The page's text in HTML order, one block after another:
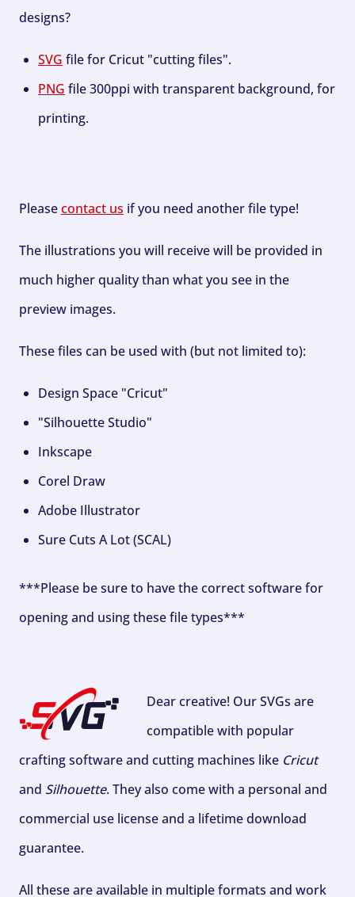
designs?
SVG file for Cricut "cutting files".
PNG file 300ppi with transparent background, for
printing.
Pleasecontact us if you need another file type!
The illustrations you will receive will be provided in
much higher quality than what you see in the
preview images.
These files can be used with (but not limited to):
Design Space "Cricut"
"Silhouette Studio"
Inkscape
Corel Draw
Adobe Illustrator
Sure Cuts A Lot (SCAL)
***Please be sure to have the correct software for
opening and using these file types***
Dear creative! Our SVGs are
compatible with popular
crafting software and cutting machines like Cricut
and Silhouette. They also come with a personal and
commercial use license and a lifetime download
guarantee.
All these are available in multiple formats and work